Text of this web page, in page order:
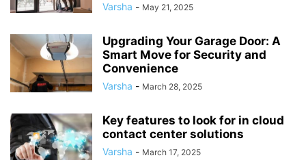
Varsha - May 21, 2025
Upgrading Your Garage Door: A
Smart Move for Security and
Convenience
Varsha - March 28, 2025
Key features to look for in cloud
contact center solutions
Varsha - March 17, 2025